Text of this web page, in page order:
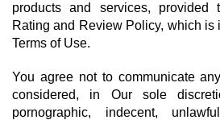
products and services, provided
Rating and Review Policy, which is
Terms of Use.
You agree not to communicate
considered, in Our sole
pornographic, indecent,